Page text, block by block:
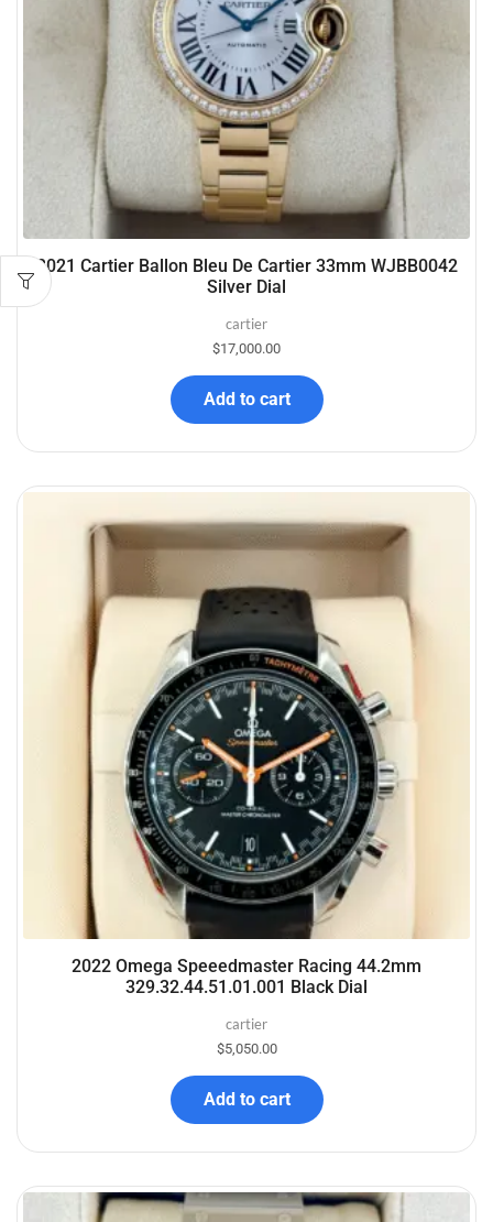
2021 Cartier Ballon Bleu De Cartier 33mm WJBB0042
Silver Dial
cartier
$17,000.00
Add to cart
2022 Omega Speeedmaster Racing 44.2mm
329.32.44.51.01.001 Black Dial
cartier
$5,050.00
Add to cart